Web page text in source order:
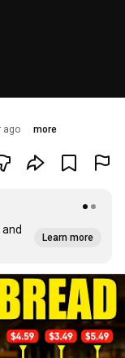
ago more
Learn more